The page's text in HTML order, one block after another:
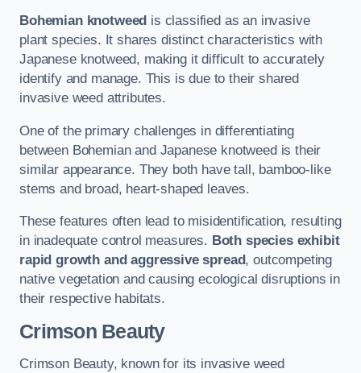
Bohemian knotweed is classified as an invasive
plant species. It shares distinct characteristics with
Japanese knotweed, making it difficult to accurately
identify and manage. This is due to their shared
invasive weed attributes.
One of the primary challenges in differentiating
between Bohemian and Japanese knotweed is their
similar appearance. They both have tall, bamboo-like
stems and broad, heart-shaped leaves.
These features often lead to misidentification, resulting
in inadequate control measures. Both species exhibit
rapid growth and aggressive spread, outcompeting
native vegetation and causing ecological disruptions in
their respective habitats.
Crimson Beauty
Crimson Beauty, known for its invasive weed